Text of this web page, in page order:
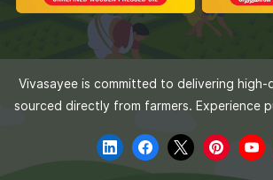
Vivasayee is committed to delivering high-
sourced directly from farmers. Experience